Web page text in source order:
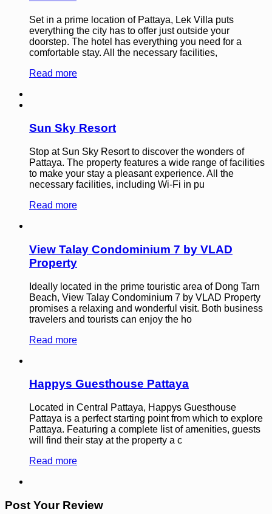
Set in a prime location of Pattaya, Lek Villa puts
everything the city has to offer just outside your
doorstep. The hotel has everything you need for a
comfortable stay. All the necessary facilities,
Read more
Sun Sky Resort
Stop at Sun Sky Resort to discover the wonders of
Pattaya. The property features a wide range of facilities
to make your stay a pleasant experience. All the
necessary facilities, including Wi-Fi in pu
Read more
View Talay Condominium 7 by VLAD
Property
Ideally located in the prime touristic area of Dong Tarn
Beach, View Talay Condominium 7 by VLAD Property
promises a relaxing and wonderful visit. Both business
travelers and tourists can enjoy the ho
Read more
Happys Guesthouse Pattaya
Located in Central Pattaya, Happys Guesthouse
Pattaya is a perfect starting point from which to explore
Pattaya. Featuring a complete list of amenities, guests
will find their stay at the property a c
Read more
Post Your Review